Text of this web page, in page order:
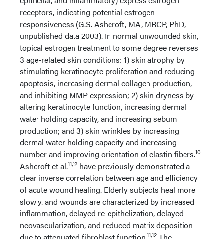
receptors, indicating potential estrogen
responsiveness (G.S. Ashcroft, MA, MRCP, PhD,
unpublished data 2003). In normal unwounded skin,
topical estrogen treatment to some degree reverses
3 age-related skin conditions: 1) skin atrophy by
stimulating keratinocyte proliferation and reducing
apoptosis, increasing dermal collagen production,
and inhibiting MMP expression; 2) skin dryness by
altering keratinocyte function, increasing dermal
water holding capacity, and increasing sebum
production; and 3) skin wrinkles by increasing
dermal water holding capacity and increasing
number and improving orientation of elastin fibers.10
Ashcroft et al.11,12 have previously demonstrated a
clear inverse correlation between age and efficiency
of acute wound healing. Elderly subjects heal more
slowly, and wounds are characterized by increased
inflammation, delayed re-epithelization, delayed
neovascularization, and reduced matrix deposition
11,12